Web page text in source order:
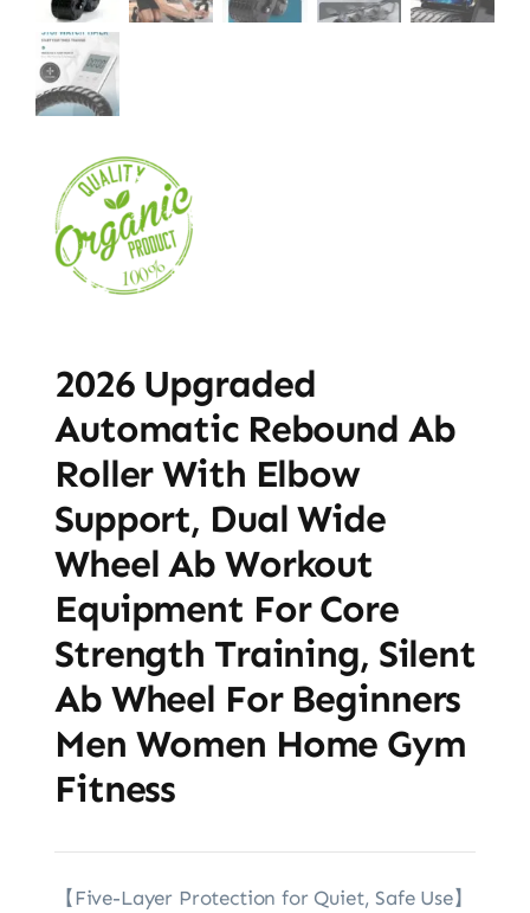
2026 Upgraded
Automatic Rebound Ab
Roller With Elbow
Support, Dual Wide
Wheel Ab Workout
Equipment For Core
Strength Training, Silent
Ab Wheel For Beginners
Men Women Home Gym
Fitness
‌【Five-Layer Protection for Quiet, Safe Use‌】